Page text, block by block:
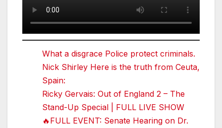
What a disgrace Police protect criminals.
Nick Shirley Here is the truth from Ceuta,
Spain:
Ricky Gervais: Out of England 2 – The
Stand-Up Special | FULL LIVE SHOW
🔥FULL EVENT: Senate Hearing on Dr.